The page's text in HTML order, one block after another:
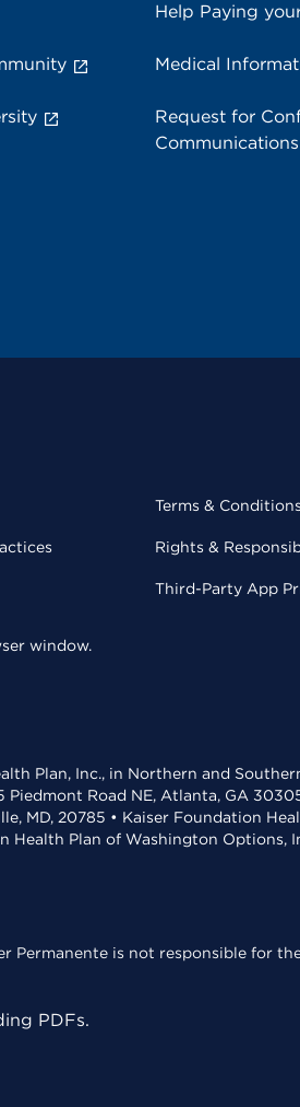
Help Paying
Medical
Request for
Terms & Conditions
Rights &
Third-Party App
window.
Plan, Inc., in Northern and
Road NE, Atlanta, GA
MD, 20785 • Kaiser Foundation
Plan of Washington Options,
Permanente is not responsible for
PDFs.